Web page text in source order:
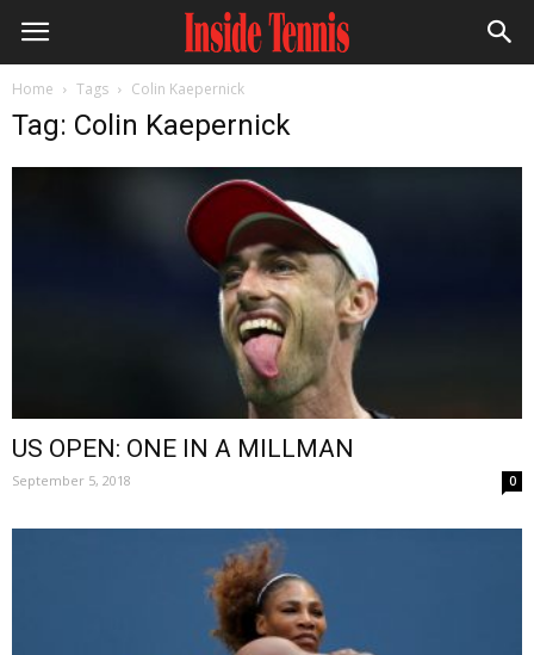
Home Tags Colin Kaepernick
Tag: Colin Kaepernick
US OPEN: ONE IN A MILLMAN
September 5, 2018 0